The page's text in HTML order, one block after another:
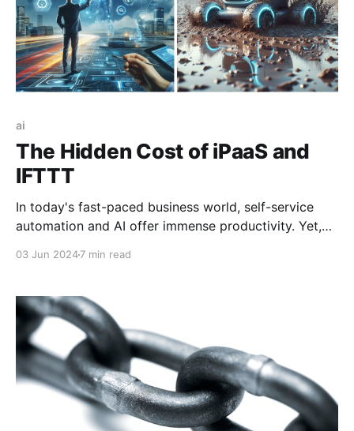
ai
The Hidden Cost of iPaaS and
IFTTT
In today's fast-paced business world, self-service
automation and AI offer immense productivity. Yet,
data issues is key to AI productivity.
03 Jun 20247 min read